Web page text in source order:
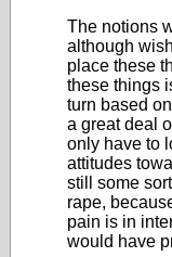
The notions
although
place these
these things
turn based
a great deal
only have to
attitudes
still some
rape,
pain is in
would have